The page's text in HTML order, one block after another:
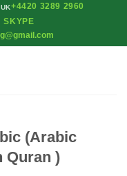
UK+4420 3289 2960
SKYPE
(Arabic
Quran )